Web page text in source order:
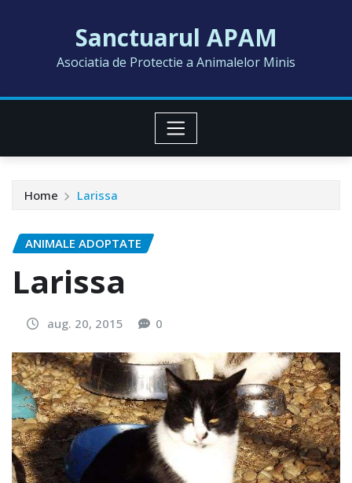
Sanctuarul APAM
Asociatia de Protectie a Animalelor Minis
Home Larissa
ANIMALE ADOPTATE
Larissa
aug. 20, 2015 0